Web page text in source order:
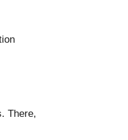
There,